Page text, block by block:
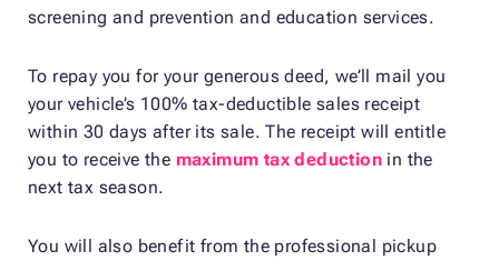
screening and prevention and education services.
To repay you for your generous deed, we’ll mail you
your vehicle’s 100% tax-deductible sales receipt
within 30 days after its sale. The receipt will entitle
you to receive the maximum tax deduction in the
next tax season.
You will also benefit from the professional pickup